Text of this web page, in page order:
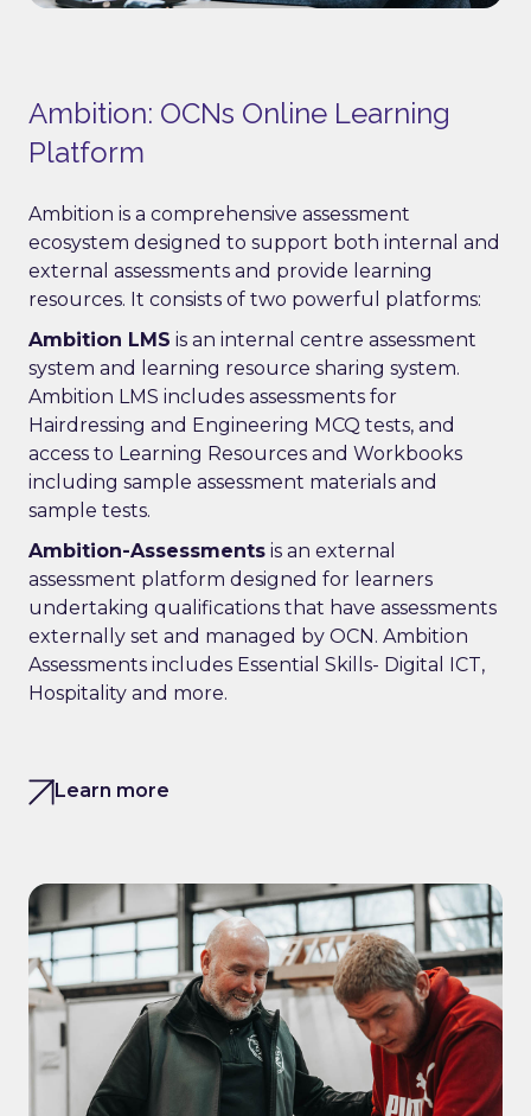
Ambition: OCNs Online Learning
Platform
Ambition is a comprehensive assessment
ecosystem designed to support both internal and
external assessments and provide learning
resources. It consists of two powerful platforms:
Ambition LMS is an internal centre assessment
system and learning resource sharing system.
Ambition LMS includes assessments for
Hairdressing and Engineering MCQ tests, and
access to Learning Resources and Workbooks
including sample assessment materials and
sample tests.
Ambition-Assessments is an external
assessment platform designed for learners
undertaking qualifications that have assessments
externally set and managed by OCN. Ambition
Assessments includes Essential Skills- Digital ICT,
Hospitality and more.
Learn more